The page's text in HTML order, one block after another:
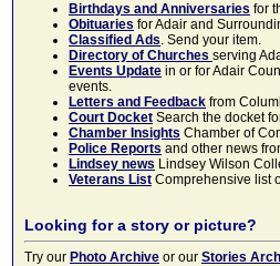
Birthdays and Anniversaries for
Obituaries for Adair and
Classified Ads. Send your item.
Directory of Churches serving
Events Update in or for Adair
events.
Letters and Feedback from
Court Docket Search the docket
Chamber Insights Chamber of
Police Reports and other news
Lindsey news Lindsey Wilson
Veterans List Comprehensive list
Looking for a story or picture?
Try our Photo Archive or our Stories